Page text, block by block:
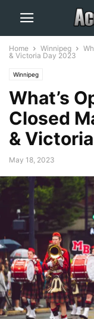
Home Winnipeg
& Victoria Day 2023
Winnipeg
What’s
Closed
&
May 18, 2023